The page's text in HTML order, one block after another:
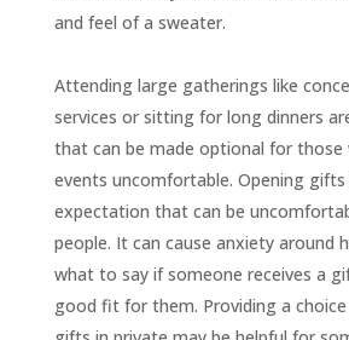
and feel of a sweater.
Attending large gatherings like
services or sitting for long dinners
that can be made optional for those
events uncomfortable. Opening
expectation that can be
people. It can cause anxiety around
what to say if someone receives a
good fit for them. Providing a